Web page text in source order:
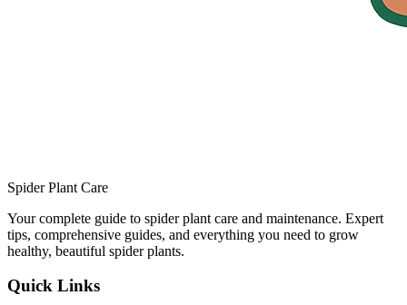
Spider Plant Care
Your complete guide to spider plant care and maintenance. Expert
tips, comprehensive guides, and everything you need to grow
healthy, beautiful spider plants.
Quick Links